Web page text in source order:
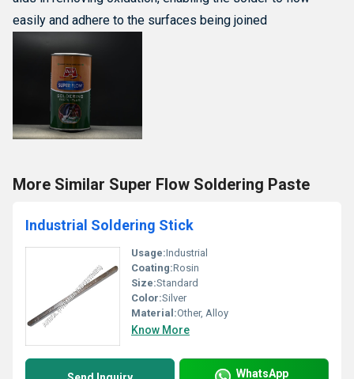
easily and adhere to the surfaces being joined
More Similar Super Flow Soldering Paste
Industrial Soldering Stick
Usage:Industrial
Coating:Rosin
Size:Standard
Color:Silver
Material:Other, Alloy
Know More
WhatsApp